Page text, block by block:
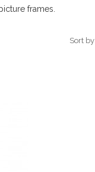
frames.
Sort by